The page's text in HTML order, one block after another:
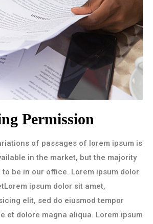
Permission
of passages of lorem ipsum is
in the market, but the majority
be in our office. Lorem ipsum dolor
ipsum dolor sit amet,
elit, sed do eiusmod tempor
et dolore magna aliqua. Lorem ipsum